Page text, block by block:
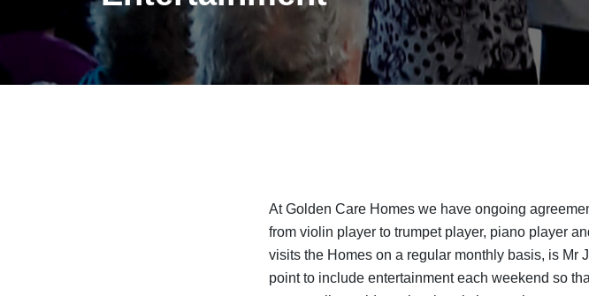
At Golden Care Homes we have ongoing
from violin player to trumpet player, piano player
visits the Homes on a regular monthly basis, is
point to include entertainment each weekend so